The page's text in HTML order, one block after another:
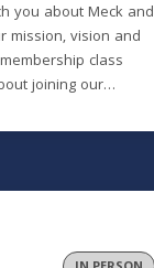
you about Meck and
mission, vision and
class
joining our
is made up of
backgrounds;
others
many in
the class to
heart of Meck, and